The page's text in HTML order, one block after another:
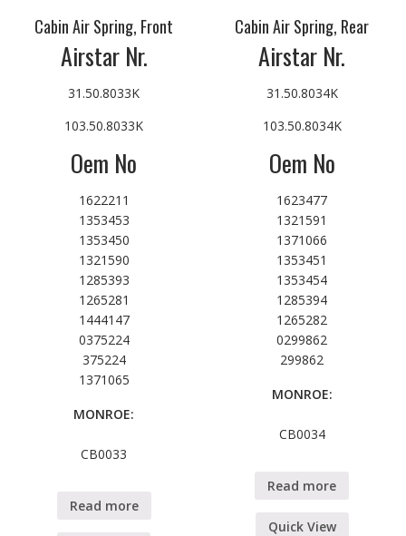
Cabin Air Spring, Front
Airstar Nr.
31.50.8033K
103.50.8033K
Oem No
1622211
1353453
1353450
1321590
1285393
1265281
1444147
0375224
375224
1371065
MONROE:
CB0033
Read more
Cabin Air Spring, Rear
Airstar Nr.
31.50.8034K
103.50.8034K
Oem No
1623477
1321591
1371066
1353451
1353454
1285394
1265282
0299862
299862
MONROE:
CB0034
Read more
Quick View